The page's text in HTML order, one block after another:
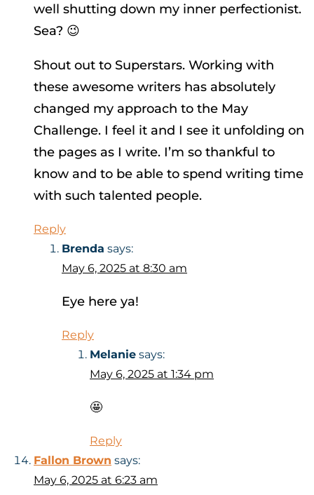
well shutting down my inner perfectionist.
Sea? 😉
Shout out to Superstars. Working with
these awesome writers has absolutely
changed my approach to the May
Challenge. I feel it and I see it unfolding on
the pages as I write. I’m so thankful to
know and to be able to spend writing time
with such talented people.
Reply
Brenda says:
May 6, 2025 at 8:30 am
Eye here ya!
Reply
Melanie says:
May 6, 2025 at 1:34 pm
🤩
Reply
Fallon Brown says:
May 6, 2025 at 6:23 am